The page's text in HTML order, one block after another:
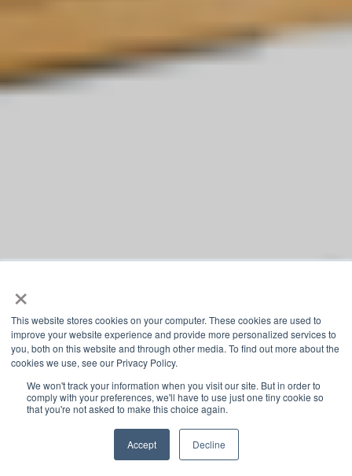
×
This website stores cookies on your computer. These cookies are used to
improve your website experience and provide more personalized services to
you, both on this website and through other media. To find out more about the
cookies we use, see our Privacy Policy.
We won't track your information when you visit our site. But in order to
comply with your preferences, we'll have to use just one tiny cookie so
that you're not asked to make this choice again.
Accept Decline